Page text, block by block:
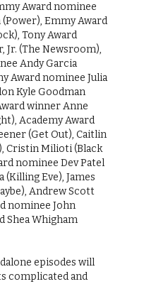
Award nominee
Emmy Award
Tony Award
Jr. (The Newsroom),
Andy Garcia
Award nominee Julia
Kyle Goodman
winner Anne
Academy Award
(Get Out), Caitlin
Cristin Milioti (Black
nominee Dev Patel
(Killing Eve), James
Andrew Scott
nominee John
Shea Whigham
episodes will
complicated and